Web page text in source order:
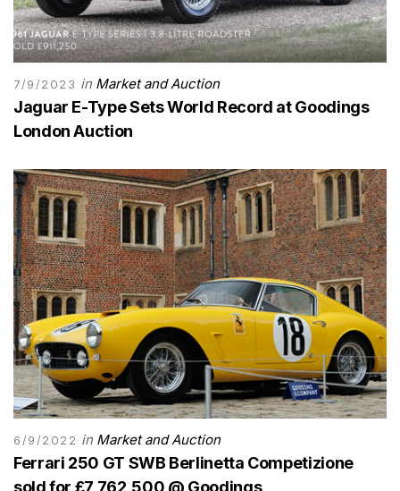
7/9/2023 in Market and Auction
Jaguar E-Type Sets World Record at Goodings
London Auction
6/9/2022 in Market and Auction
Ferrari 250 GT SWB Berlinetta Competizione
sold for £7,762,500 @ Goodings